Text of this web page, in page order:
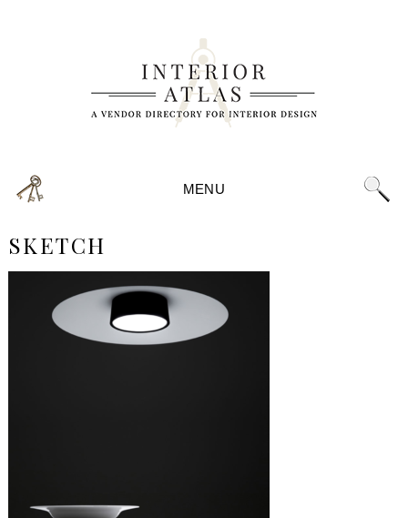
MENU
SKETCH